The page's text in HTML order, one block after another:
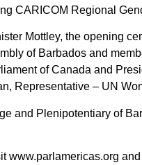
CARICOM Regional
Mottley, the opening
of Barbados and
of Canada and
Representative – UN
and Plenipotentiary of
www.parlamericas.org